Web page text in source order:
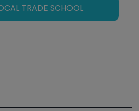
TRADE SCHOOL
Training Symposium